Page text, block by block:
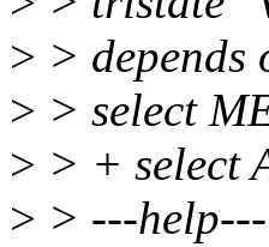
> > depends
> > select
> > + select
> > ---help---